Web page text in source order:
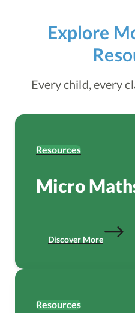
Explore
Every child, every
Resources
Micro
Discover More
Resources